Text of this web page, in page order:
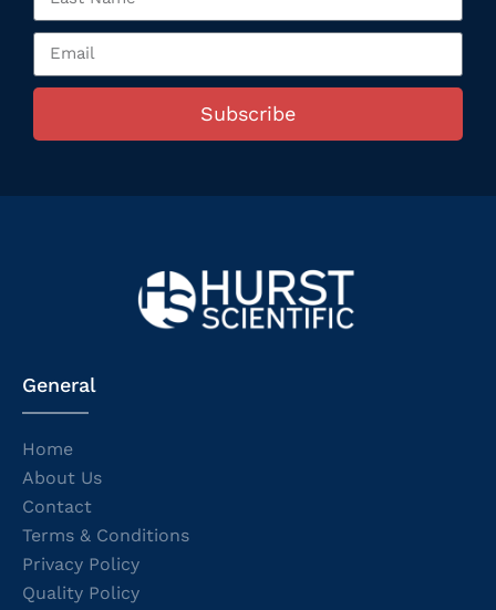
Subscribe
General
Home
About Us
Contact
Terms & Conditions
Privacy Policy
Quality Policy